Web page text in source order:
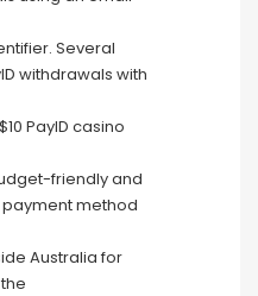
Several
withdrawals with
PayID casino
friendly and
payment method
Australia for